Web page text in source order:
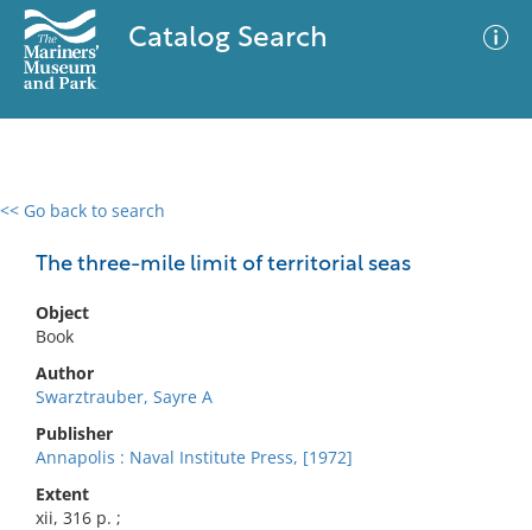
Catalog Search
<< Go back to search
The three-mile limit of territorial seas
Object
Book
Author
Swarztrauber, Sayre A
Publisher
Annapolis : Naval Institute Press, [1972]
Extent
xii, 316 p. ;
0 results